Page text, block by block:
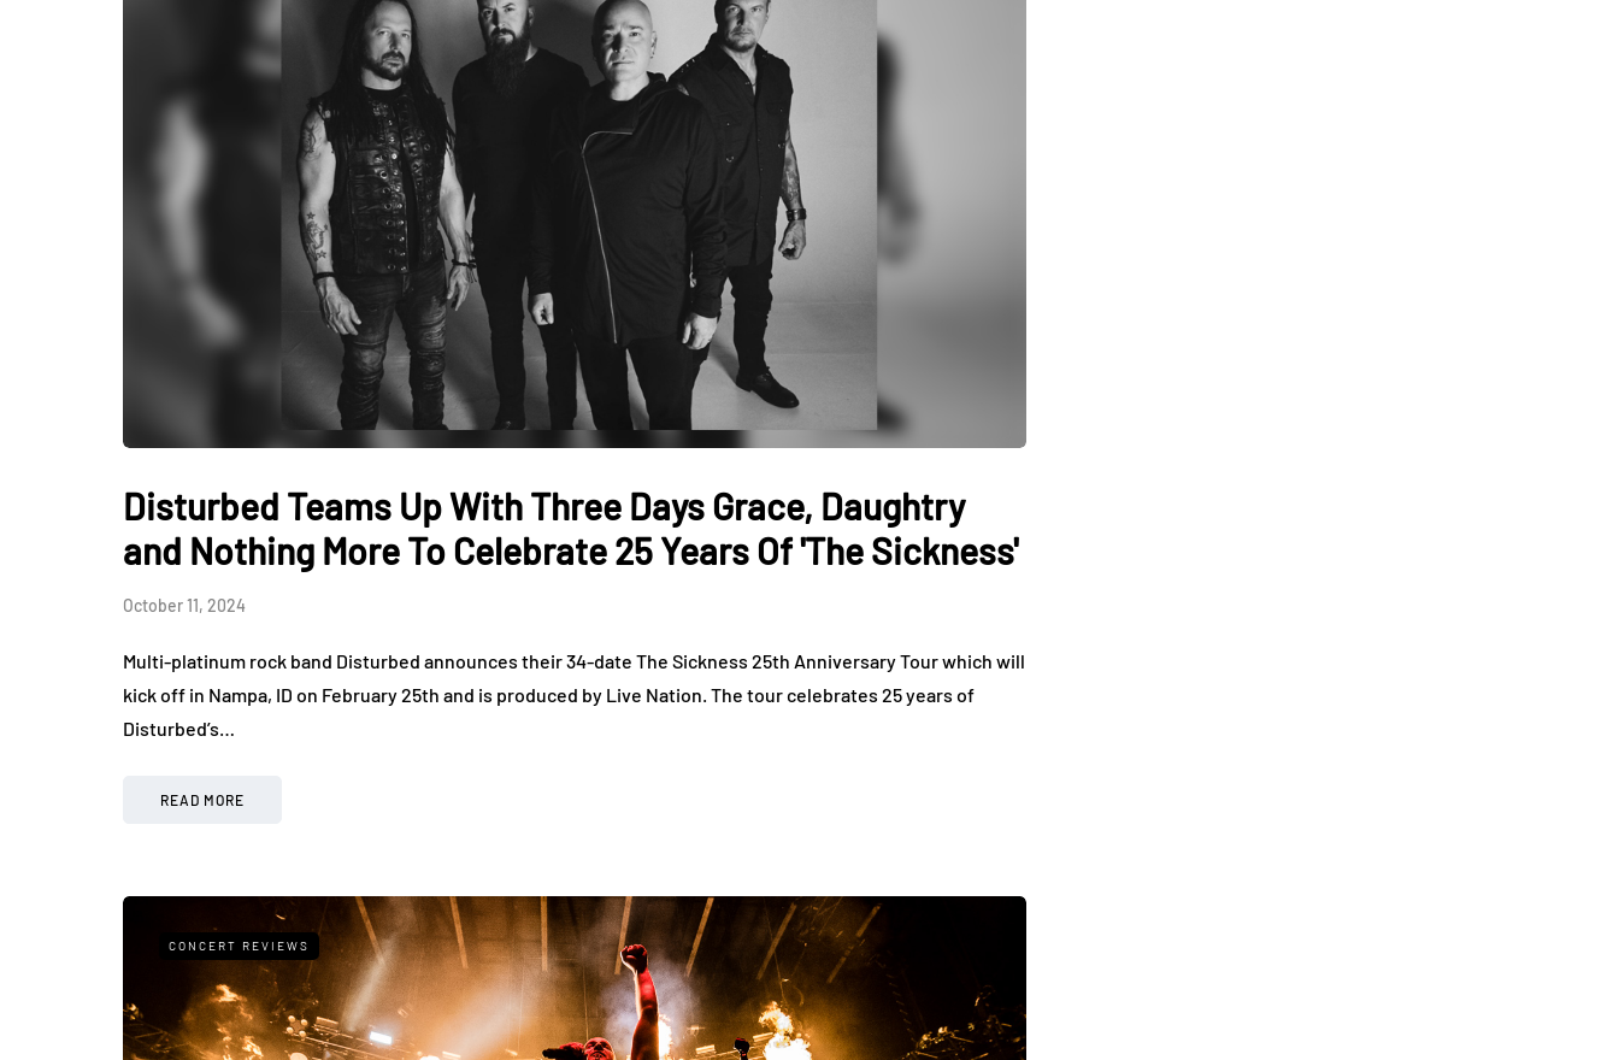
Disturbed Teams Up With Three Days Grace, Daughtry
and Nothing More To Celebrate 25 Years Of 'The Sickness'
October 11, 2024
Multi-platinum rock band Disturbed announces their 34-date The Sickness 25th Anniversary Tour which will
kick off in Nampa, ID on February 25th and is produced by Live Nation. The tour celebrates 25 years of
Disturbed’s…
READ MORE
CONCERT REVIEWS